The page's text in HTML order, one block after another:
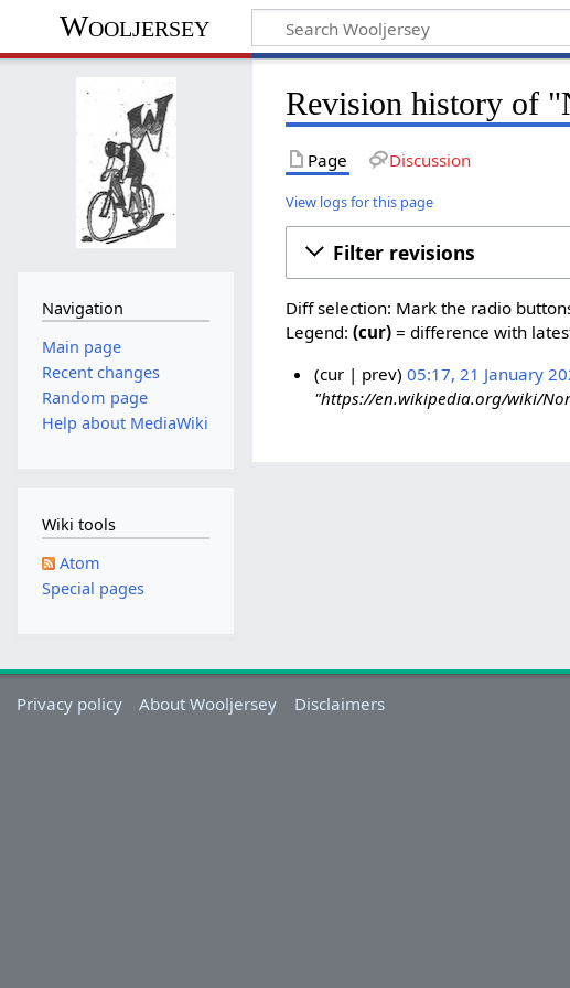
Wooljersey
Revision history of
Page Discussion
View logs for this page
Filter revisions
Diff selection: Mark the radio
Legend:(cur) = difference with
cur
prev 05:17, 21 January
"https://en.wikipedia.org/wiki/
Navigation
Main page
Recent changes
Random page
Help about MediaWiki
Wiki tools
Atom
Special pages
Privacy policy About Wooljersey Disclaimers